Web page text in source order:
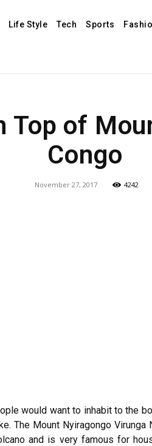
Life Style Tech Sports
Top of
Congo
November 27, 2017 4242
would want to inhabit to the
The Mount Nyiragongo Virunga
and is very famous for